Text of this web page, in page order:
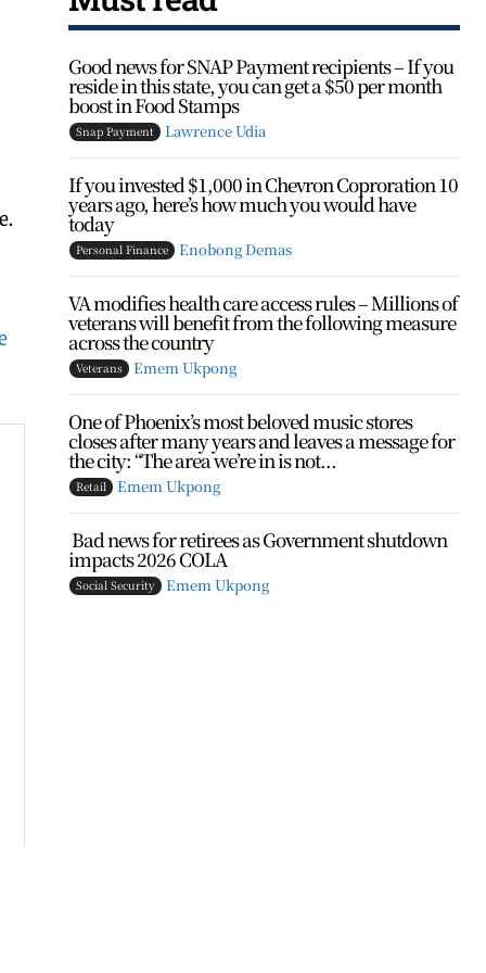
Good news for SNAP Payment recipients – If you
reside in this state, you can get a $50 per month
boost in Food Stamps
Snap Payment Lawrence Udia
If you invested $1,000 in Chevron Coproration 10
years ago, here’s how much you would have
today
Personal Finance Enobong Demas
VA modifies health care access rules – Millions of
veterans will benefit from the following measure
across the country
Veterans Emem Ukpong
One of Phoenix’s most beloved music stores
closes after many years and leaves a message for
the city: “The area we’re in is not...
Retail Emem Ukpong
Bad news for retirees as Government shutdown
impacts 2026 COLA
Social Security Emem Ukpong